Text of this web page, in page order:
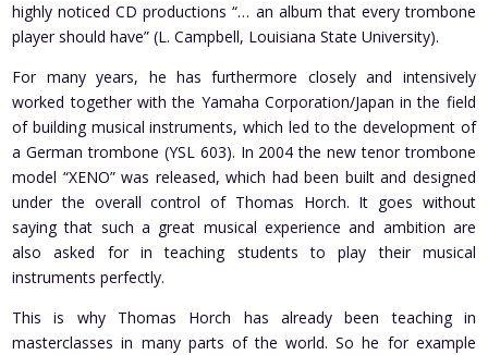
highly noticed CD productions “… an album that every trombone
player should have” (L. Campbell, Louisiana State University).
For many years, he has furthermore closely and intensively
worked together with the Yamaha Corporation/Japan in the field
of building musical instruments, which led to the development of
a German trombone (YSL 603). In 2004 the new tenor trombone
model “XENO” was released, which had been built and designed
under the overall control of Thomas Horch. It goes without
saying that such a great musical experience and ambition are
also asked for in teaching students to play their musical
instruments perfectly.
This is why Thomas Horch has already been teaching in
masterclasses in many parts of the world. So he for example